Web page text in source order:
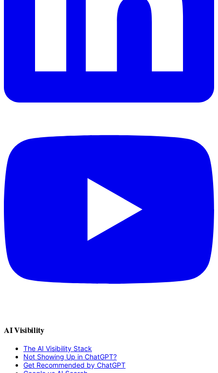
AI Visibility
The AI Visibility Stack
Not Showing Up in ChatGPT?
Get Recommended by ChatGPT